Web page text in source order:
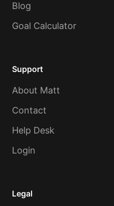
Blog
Goal Calculator
Support
About Matt
Contact
Help Desk
Login
Legal